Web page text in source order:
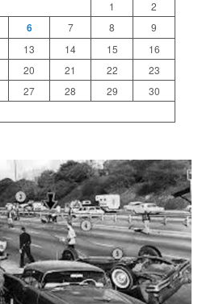
1
2
6 7 8
9
13 14 15
16
20 21 22
23
27 28 29
30